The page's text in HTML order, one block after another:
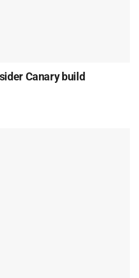
Canary build